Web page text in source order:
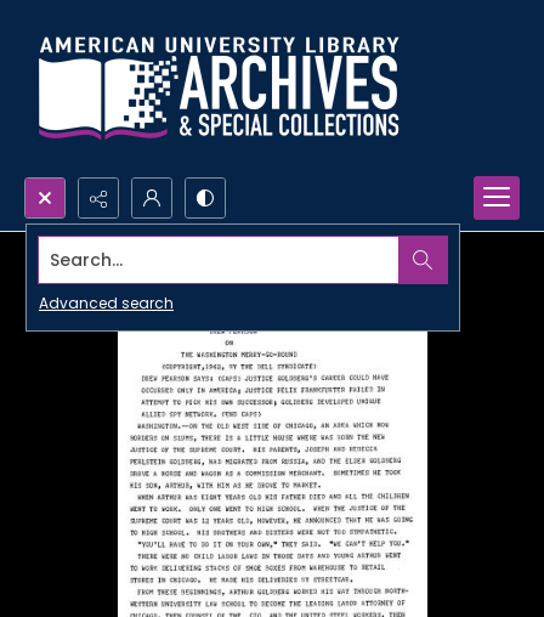
Search...
Advanced search